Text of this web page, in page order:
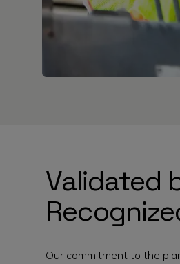
Validated
Our commitment to the